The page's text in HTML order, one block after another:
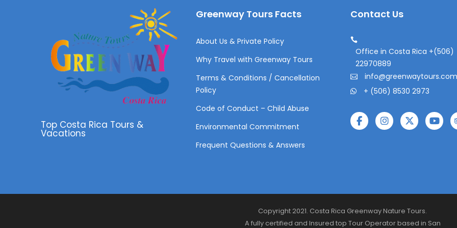
Top Costa Rica Tours &
Vacations
Greenway Tours Facts
About Us & Private Policy
Why Travel with Greenway Tours
Terms & Conditions / Cancellation
Policy
Code of Conduct – Child Abuse
Environmental Commitment
Frequent Questions & Answers
Contact Us
Office in Costa Rica +(506)
22970889
info@greenwaytours.com
+ (506) 8530 2973
Copyright 2021. Costa Rica Greenway Nature Tours.
A fully certified and Insured top Tour Operator based in San